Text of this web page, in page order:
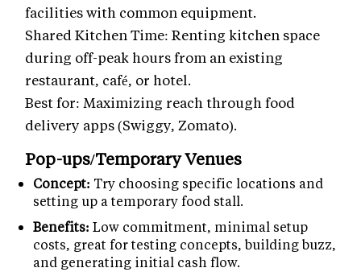
facilities with common equipment.
Shared Kitchen Time: Renting kitchen space
during off-peak hours from an existing
restaurant, café, or hotel.
Best for: Maximizing reach through food
delivery apps (Swiggy, Zomato).
Pop-ups/Temporary Venues
Concept: Try choosing specific locations and
setting up a temporary food stall.
Benefits: Low commitment, minimal setup
costs, great for testing concepts, building buzz,
and generating initial cash flow.